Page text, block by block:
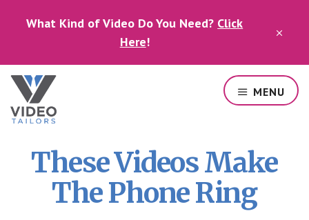
What Kind of Video Do You Need? Click
Here!
video
MENU
These Videos Make
The Phone Ring